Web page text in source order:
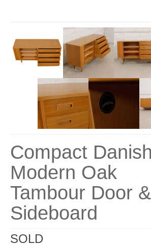
Compact Danish
Modern Oak
Tambour Door
Sideboard
SOLD